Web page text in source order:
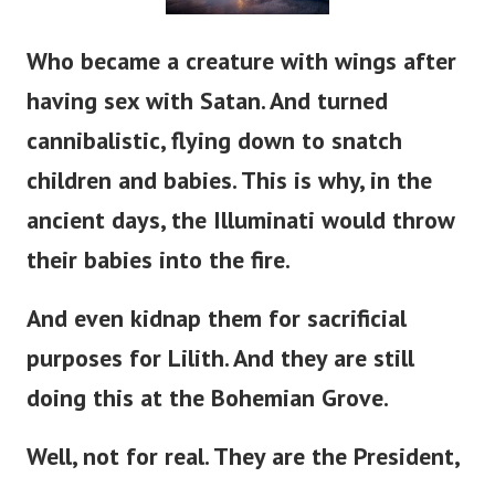
Who became a creature with wings after
having sex with Satan. And turned
cannibalistic, flying down to snatch
children and babies. This is why, in the
ancient days, the Illuminati would throw
their babies into the fire.
And even kidnap them for sacrificial
purposes for Lilith. And they are still
doing this at the Bohemian Grove.
Well, not for real. They are the President,